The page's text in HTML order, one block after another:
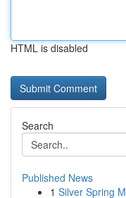
HTML is disabled
Search
Published News
1 Silver Spring